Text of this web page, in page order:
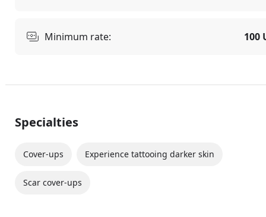
Minimum rate: 100
Specialties
Cover-ups Experience tattooing darker skin
Scar cover-ups